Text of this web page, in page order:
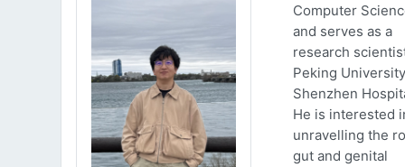
Computer
and serves as a
research
Peking University
Shenzhen
He is interested
unravelling the
gut and genital